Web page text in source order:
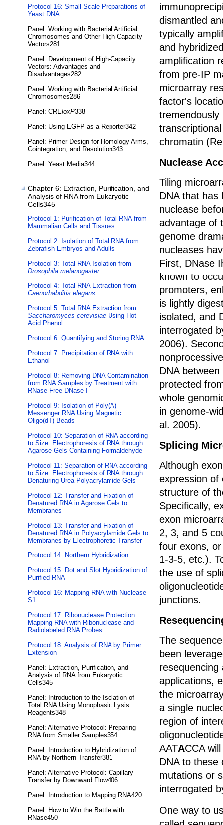
Protocol 16: Small-Scale Preparations of
Yeast DNA
Panel: Working with Bacterial Artificial
Chromosomes and Other High-Capacity
Vectors281
Panel: Development of High-Capacity
Vectors: Advantages and
Disadvantages282
Panel: Working with Bacterial Artificial
Chromosomes286
Panel: CREloxP338
Panel: Using EGFP as a Reporter342
Panel: Primer Design for Homology Arms,
Cointegration, and Resolution343
Panel: Yeast Media344
Chapter 6: Extraction, Purification, and
Analysis of RNA from Eukaryotic
Cells345
Protocol 1: Purification of Total RNA from
Mammalian Cells and Tissues
Protocol 2: Isolation of Total RNA from
Zebrafish Embryos and Adults
Protocol 3: Total RNA Isolation from
Drosophila melanogaster
Protocol 4: Total RNA Extraction from
Caenorhabditis elegans
Protocol 5: Total RNA Extraction from
Saccharomyces cerevisiae Using Hot
Acid Phenol
Protocol 6: Quantifying and Storing RNA
Protocol 7: Precipitation of RNA with
Ethanol
Protocol 8: Removing DNA Contamination
from RNA Samples by Treatment with
RNase-Free DNase I
Protocol 9: Isolation of Poly(A)
Messenger RNA Using Magnetic
Oligo(dT) Beads
Protocol 10: Separation of RNA according
to Size: Electrophoresis of RNA through
Agarose Gels Containing Formaldehyde
Protocol 11: Separation of RNA according
to Size: Electrophoresis of RNA through
Denaturing Urea Polyacrylamide Gels
Protocol 12: Transfer and Fixation of
Denatured RNA in Agarose Gels to
Membranes
Protocol 13: Transfer and Fixation of
Denatured RNA in Polyacrylamide Gels to
Membranes by Electrophoretic Transfer
Protocol 14: Northern Hybridization
Protocol 15: Dot and Slot Hybridization of
Purified RNA
Protocol 16: Mapping RNA with Nuclease
S1
Protocol 17: Ribonuclease Protection:
Mapping RNA with Ribonuclease and
Radiolabeled RNA Probes
Protocol 18: Analysis of RNA by Primer
Extension
Panel: Extraction, Purification, and
Analysis of RNA from Eukaryotic
Cells345
Panel: Introduction to the Isolation of
Total RNA Using Monophasic Lysis
Reagents348
Panel: Alternative Protocol: Preparing
RNA from Smaller Samples354
Panel: Introduction to Hybridization of
RNA by Northern Transfer381
Panel: Alternative Protocol: Capillary
Transfer by Downward Flow406
Panel: Introduction to Mapping RNA420
Panel: How to Win the Battle with
RNase450
dismantled
typically
and
amplification
from pre-IP
microarray
factor's
tremendously
chromatin
Nuclease
Tiling
DNA that has
nuclease
advantage of
genome
nucleases
First, DNase
known to
promoters,
is lightly
isolated, and
interrogated
2006).
DNA
protected
whole
in genome-
al. 2005).
Splicing
Although
expression of
structure of
Specifically,
exon
2, 3, and 5
four exons,
1-3-5, etc.).
the use of
junctions.
The
been
resequencing
applications,
the
a single
region of
AATACCA
DNA to these
mutations or
interrogated
One way to